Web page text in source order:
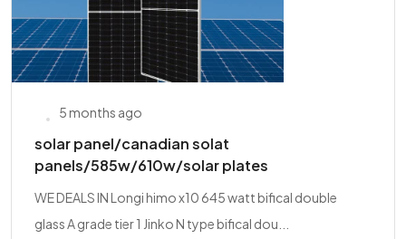
5 months ago
solar panel/canadian solat
panels/585w/610w/solar plates
WE DEALS IN Longi himo x10 645 watt bifical double
glass A grade tier 1 Jinko N type bifical dou...